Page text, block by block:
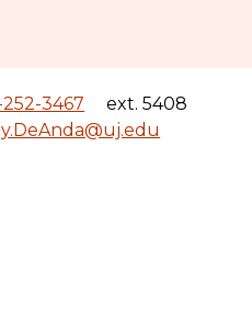
252-3467
ext. 5408